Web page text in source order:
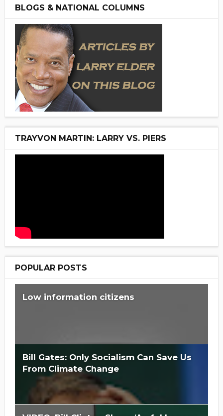
BLOGS & NATIONAL COLUMNS
TRAYVON MARTIN: LARRY VS. PIERS
POPULAR POSTS
Low information citizens
Bill Gates: Only Socialism Can Save Us
From Climate Change